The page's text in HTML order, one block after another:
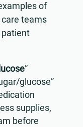
of
teams
patient
”
glucose”
supplies,
before